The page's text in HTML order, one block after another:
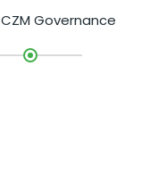
CZM Governance